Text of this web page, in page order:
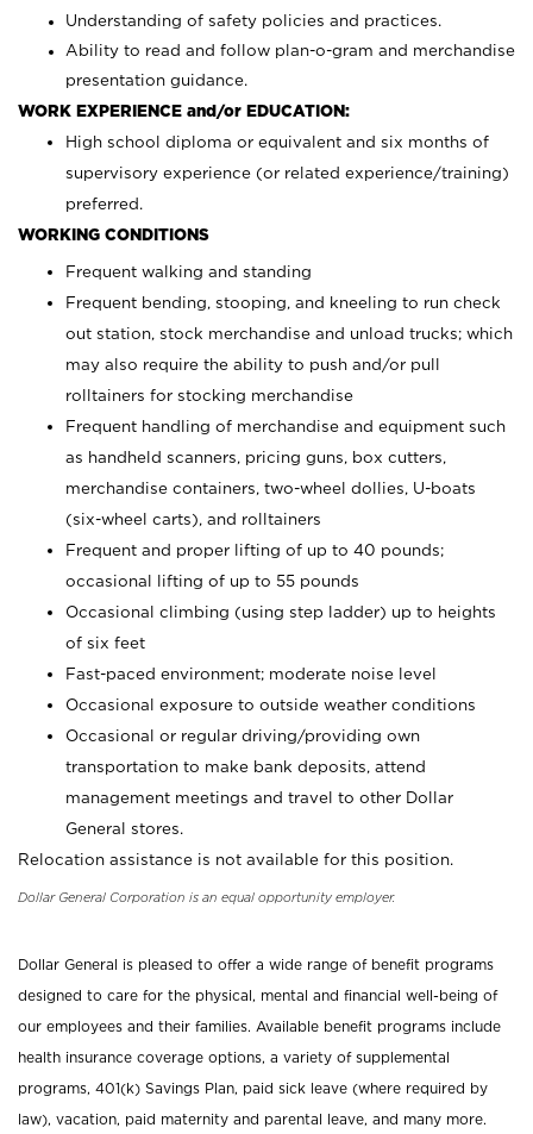
Understanding of safety policies and practices.
Ability to read and follow plan-o-gram and merchandise
presentation guidance.
WORK EXPERIENCE and/or EDUCATION:
High school diploma or equivalent and six months of
supervisory experience (or related experience/training)
preferred.
WORKING CONDITIONS
Frequent walking and standing
Frequent bending, stooping, and kneeling to run check
out station, stock merchandise and unload trucks; which
may also require the ability to push and/or pull
rolltainers for stocking merchandise
Frequent handling of merchandise and equipment such
as handheld scanners, pricing guns, box cutters,
merchandise containers, two-wheel dollies, U-boats
(six-wheel carts), and rolltainers
Frequent and proper lifting of up to 40 pounds;
occasional lifting of up to 55 pounds
Occasional climbing (using step ladder) up to heights
of six feet
Fast-paced environment; moderate noise level
Occasional exposure to outside weather conditions
Occasional or regular driving/providing own
transportation to make bank deposits, attend
management meetings and travel to other Dollar
General stores.
Relocation assistance is not available for this position.
Dollar General Corporation is an equal opportunity employer.
Dollar General is pleased to offer a wide range of benefit programs
designed to care for the physical, mental and financial well-being of
our employees and their families. Available benefit programs include
health insurance coverage options, a variety of supplemental
programs, 401(k) Savings Plan, paid sick leave (where required by
law), vacation, paid maternity and parental leave, and many more.